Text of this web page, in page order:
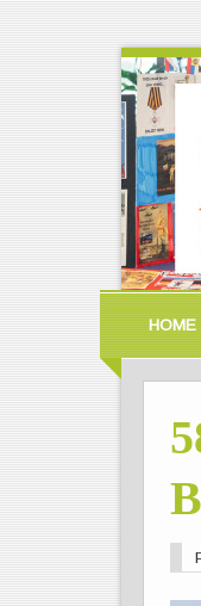
HOME